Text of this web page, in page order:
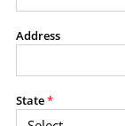
Address
State*